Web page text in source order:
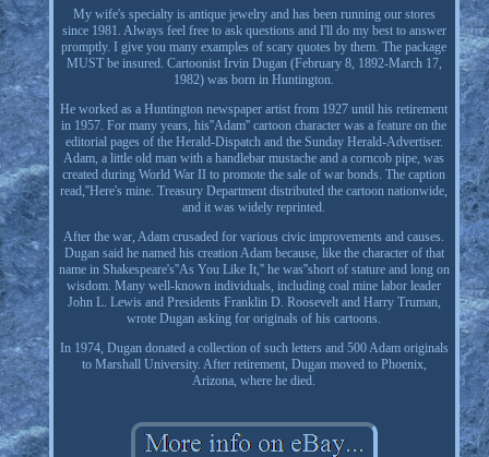
My wife's specialty is antique jewelry and has been running our stores
since 1981. Always feel free to ask questions and I'll do my best to answer
promptly. I give you many examples of scary quotes by them. The package
MUST be insured. Cartoonist Irvin Dugan (February 8, 1892-March 17,
1982) was born in Huntington.
He worked as a Huntington newspaper artist from 1927 until his retirement
in 1957. For many years, his''Adam'' cartoon character was a feature on the
editorial pages of the Herald-Dispatch and the Sunday Herald-Advertiser.
Adam, a little old man with a handlebar mustache and a corncob pipe, was
created during World War II to promote the sale of war bonds. The caption
read,''Here's mine. Treasury Department distributed the cartoon nationwide,
and it was widely reprinted.
After the war, Adam crusaded for various civic improvements and causes.
Dugan said he named his creation Adam because, like the character of that
name in Shakespeare's''As You Like It,'' he was''short of stature and long on
wisdom. Many well-known individuals, including coal mine labor leader
John L. Lewis and Presidents Franklin D. Roosevelt and Harry Truman,
wrote Dugan asking for originals of his cartoons.
In 1974, Dugan donated a collection of such letters and 500 Adam originals
to Marshall University. After retirement, Dugan moved to Phoenix,
Arizona, where he died.